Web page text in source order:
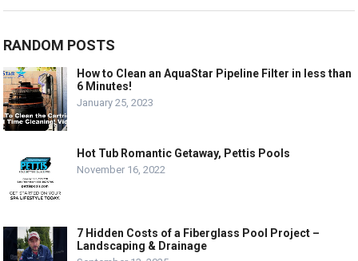
RANDOM POSTS
How to Clean an AquaStar Pipeline Filter in less than
6 Minutes!
January 25, 2023
Hot Tub Romantic Getaway, Pettis Pools
November 16, 2022
7 Hidden Costs of a Fiberglass Pool Project –
Landscaping & Drainage